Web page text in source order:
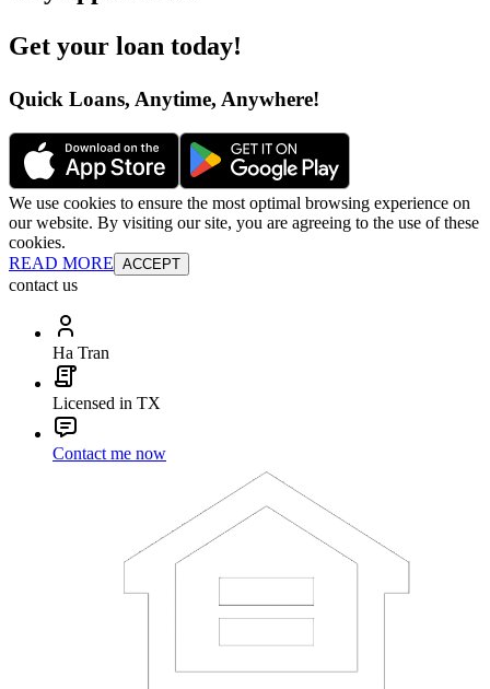
Get your loan today!
Quick Loans, Anytime, Anywhere!
We use cookies to ensure the most optimal browsing experience on
our website. By visiting our site, you are agreeing to the use of these
cookies.
READ MORE ACCEPT
contact us
Ha Tran
Licensed in TX
Contact me now